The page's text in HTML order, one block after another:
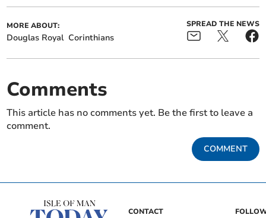
MORE ABOUT:
Douglas Royal Corinthians
SPREAD THE NEWS
Comments
This article has no comments yet. Be the first to leave a
comment.
COMMENT
CONTACT